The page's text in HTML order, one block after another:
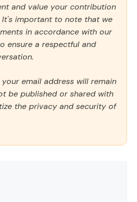
and value your contribution
It's important to note that we
in accordance with our
ensure a respectful and
email address will remain
be published or shared with
the privacy and security of